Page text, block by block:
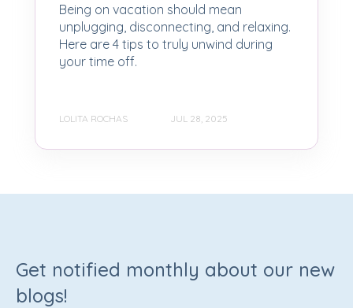
Being on vacation should mean
unplugging, disconnecting, and relaxing.
Here are 4 tips to truly unwind during
your time off.
LOLITA ROCHAS JUL 28, 2025
Get notified monthly about our new
blogs!